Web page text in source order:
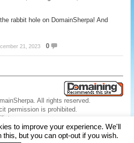
rabbit hole on DomainSherpa! And
21, 2023 0
All rights reserved.
permission is prohibited.
|Privacy|Terms|Contact Us
to improve your experience. We'll
but you can opt-out if you wish.